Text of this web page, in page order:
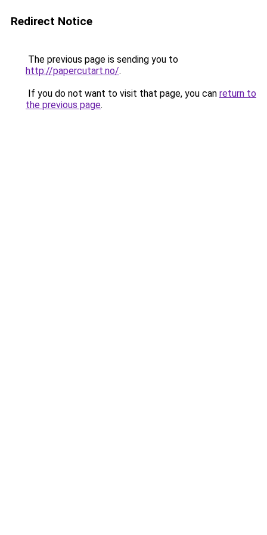
Redirect Notice
The previous page is sending you to
http://papercutart.no/.
If you do not want to visit that page, you can return to
the previous page.